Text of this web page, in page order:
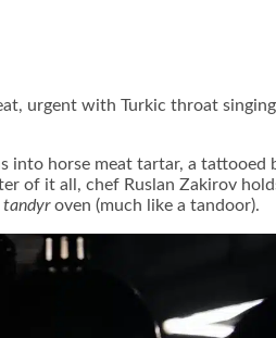
urgent with Turkic throat
into horse meat tartar, a
of it all, chef Ruslan Zakirov
tandyroven (much like a tandoor).